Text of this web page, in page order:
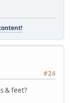
#24
& feet?